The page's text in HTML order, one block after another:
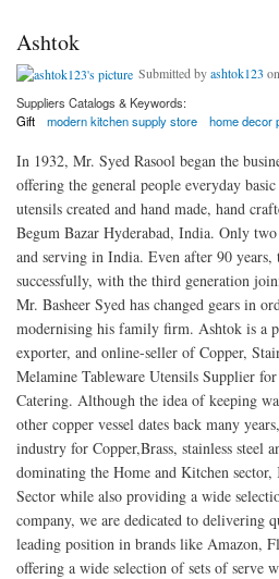
Ashtok
Submitted byashtok123
Suppliers Catalogs & Keywords:
Gift
modern kitchen supply store home decor
In 1932, Mr. Syed Rasool began the
offering the general people everyday
utensils created and hand made, hand
Begum Bazar Hyderabad, India. Only
and serving in India. Even after 90
successfully, with the third generation
Mr. Basheer Syed has changed gears in
modernising his family firm. Ashtok is a
exporter, and online-seller of Copper,
Melamine Tableware Utensils Supplier
Catering. Although the idea of keeping
other copper vessel dates back many
industry for Copper,Brass, stainless steel
dominating the Home and Kitchen
Sector while also providing a wide
company, we are dedicated to delivering
leading position in brands like Amazon,
offering a wide selection of sets of serve